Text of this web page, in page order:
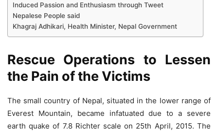
Induced Passion and Enthusiasm through Tweet
Nepalese People said
Khagraj Adhikari, Health Minister, Nepal Government
Rescue Operations to Lessen
the Pain of the Victims
The small country of Nepal, situated in the lower range of
Everest Mountain, became infatuated due to a severe
earth quake of 7.8 Richter scale on 25th April, 2015. The